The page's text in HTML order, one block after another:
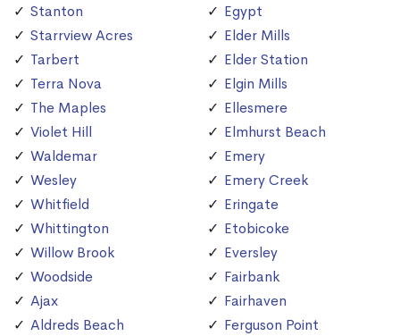
Stanton
Starrview Acres
Tarbert
Terra Nova
The Maples
Violet Hill
Waldemar
Wesley
Whitfield
Whittington
Willow Brook
Woodside
Ajax
Aldreds Beach
Egypt
Elder Mills
Elder Station
Elgin Mills
Ellesmere
Elmhurst Beach
Emery
Emery Creek
Eringate
Etobicoke
Eversley
Fairbank
Fairhaven
Ferguson Point